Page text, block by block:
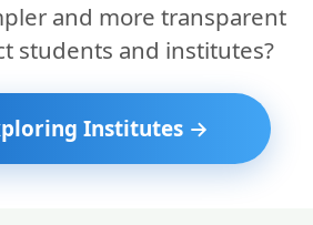
and more transparent
students and institutes?
Institutes →